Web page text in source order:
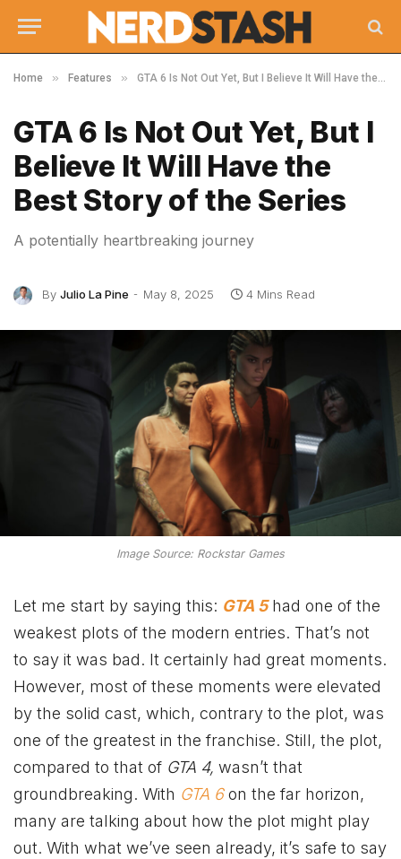
Home » Features » GTA 6 Is Not Out Yet, But I Believe It Will Have the Best Story of the Series
GTA 6 Is Not Out Yet, But I
Believe It Will Have the
Best Story of the Series
A potentially heartbreaking journey
By Julio La Pine May 8, 2025 4 Mins Read
Image Source: Rockstar Games
Let me start by saying this: GTA 5had one of the
weakest plots of the modern entries. That’s not
to say it was bad. It certainly had great moments.
However, most of these moments were elevated
by the solid cast, which, contrary to the plot, was
one of the greatest in the franchise. Still, the plot,
compared to that of GTA 4, wasn’t that
groundbreaking. With GTA 6on the far horizon,
many are talking about how the plot might play
out. With what we’ve seen already, it’s safe to say